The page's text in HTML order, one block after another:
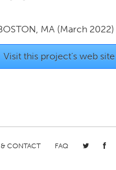
Philadelphia, PA
MA (March 2022)
Visit this project's web site
CONTACT FAQ